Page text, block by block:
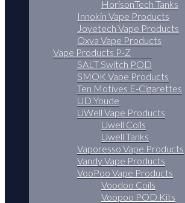
HorisonTech Tanks
Innokin Vape Products
Joyetech Vape Products
Oxva Vape Products
Vape Products P-Z
SALT Switch POD
SMOK Vape Products
Ten Motives E-Cigarettes
UD Youde
UWell Vape Products
Uwell Coils
Uwell Tanks
Vaporesso Vape Products
Vandy Vape Products
VooPoo Vape Products
Voodoo Coils
Voopoo POD Kits